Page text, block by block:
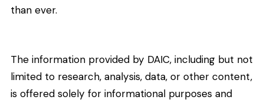
than ever.
The information provided by DAIC, including but not
limited to research, analysis, data, or other content,
is offered solely for informational purposes and